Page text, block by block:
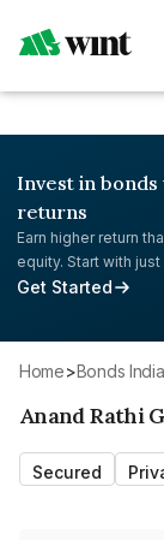
Invest in
returns
Earn higher return
equity. Start with just
Get Started
Home> Bonds India
Anand Rathi
Secured